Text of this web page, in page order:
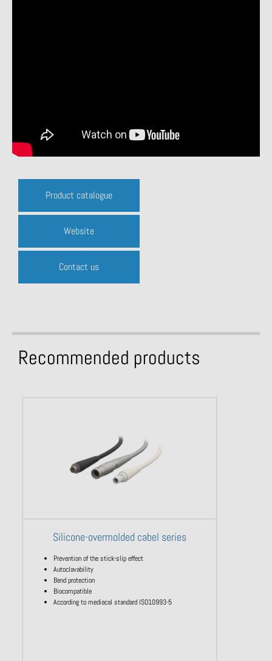
Product catalogue
Website
Contact us
Recommended products
Silicone-overmolded cabel series
Prevention of the stick-slip effect
Autoclavability
Bend protection
Biocompatible
According to mediacal standard ISO10993-5